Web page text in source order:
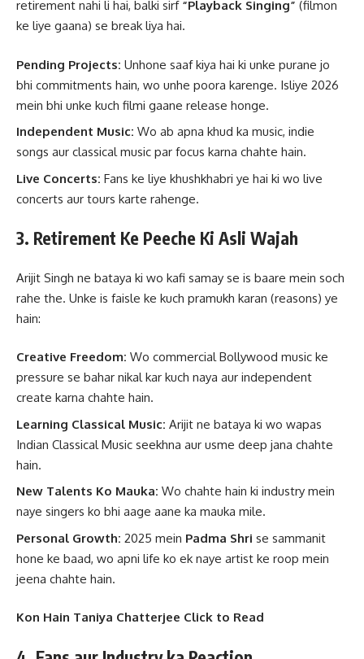
retirement nahi li hai, balki sirf “Playback Singing” (filmon
ke liye gaana) se break liya hai.
Pending Projects: Unhone saaf kiya hai ki unke purane jo
bhi commitments hain, wo unhe poora karenge. Isliye 2026
mein bhi unke kuch filmi gaane release honge.
Independent Music: Wo ab apna khud ka music, indie
songs aur classical music par focus karna chahte hain.
Live Concerts: Fans ke liye khushkhabri ye hai ki wo live
concerts aur tours karte rahenge.
3. Retirement Ke Peeche Ki Asli Wajah
Arijit Singh ne bataya ki wo kafi samay se is baare mein soch
rahe the. Unke is faisle ke kuch pramukh karan (reasons) ye
hain:
Creative Freedom: Wo commercial Bollywood music ke
pressure se bahar nikal kar kuch naya aur independent
create karna chahte hain.
Learning Classical Music: Arijit ne bataya ki wo wapas
Indian Classical Music seekhna aur usme deep jana chahte
hain.
New Talents Ko Mauka: Wo chahte hain ki industry mein
naye singers ko bhi aage aane ka mauka mile.
Personal Growth: 2025 mein Padma Shri se sammanit
hone ke baad, wo apni life ko ek naye artist ke roop mein
jeena chahte hain.
Kon Hain Taniya Chatterjee Click to Read